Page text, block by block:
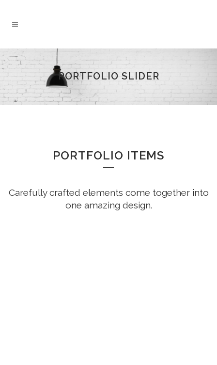
PORTFOLIO SLIDER
PORTFOLIO ITEMS
Carefully crafted elements come together into
one amazing design.